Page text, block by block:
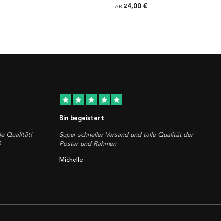
AB 24,00 €
Qualität!
star star star star star
Bin begeistert
Super schneller Versand und tolle Qualität der
Poster und Rahmen
Michelle